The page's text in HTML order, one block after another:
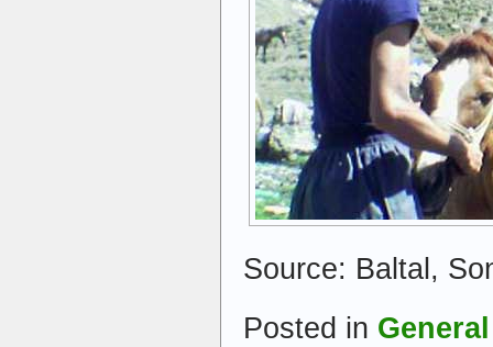
Source: Baltal,
Posted in General